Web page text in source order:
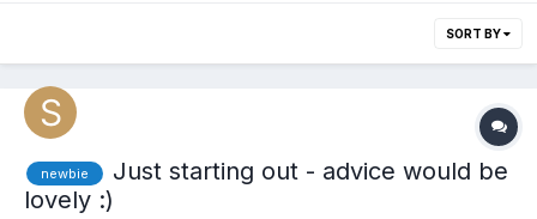
SORT BY
newbie
Just starting out - advice would be
lovely :)